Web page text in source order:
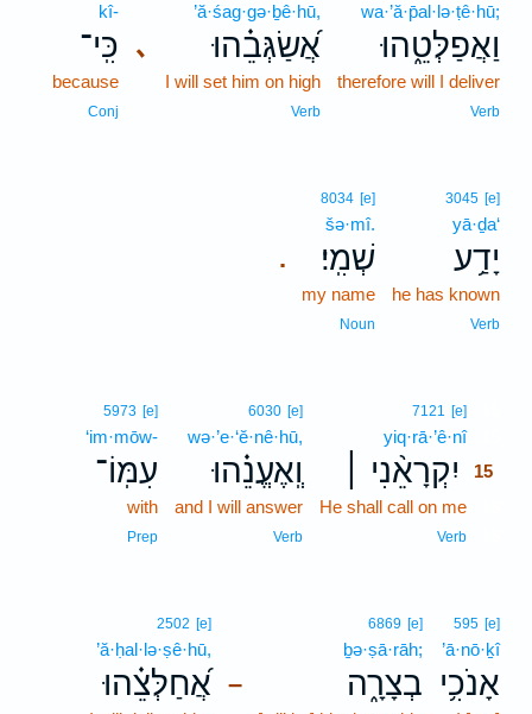
wa·’ă·p̄al·lə·ṭê·hū;
וַאֲפַלְּטֵ֑הוּ
therefore will I deliver
Verb
､
’ă·śag·gə·ḇê·hū,
אֲ֝שַׂגְּבֵ֗הוּ
I will set him on high
Verb
kî-
כִּֽי־
because
Conj
3045 [e]
yā·ḏa‘
יָדַ֥ע
he has known
Verb
.
8034 [e]
šə·mî.
שְׁמִֽי׃
my name
Noun
7121 [e]
yiq·rā·’ê·nî15
יִקְרָאֵ֨נִי ׀
15
He shall call on me
Verb
6030 [e]
wə·’e·‘ĕ·nê·hū,
וְֽאֶעֱנֵ֗הוּ
and I will answer
Verb
5973 [e]
‘im·mōw-
עִמּֽוֹ־
with
Prep
595 [e]
’ā·nō·ḵî
אָנֹכִ֥י –
6869 [e]
ḇə·ṣā·rāh;
בְצָרָ֑ה
2502 [e]
’ă·ḥal·lə·ṣê·hū,
אֲ֝חַלְּצֵ֗הוּ